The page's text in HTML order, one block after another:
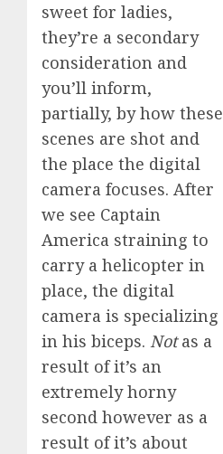
sweet for ladies,
they’re a secondary
consideration and
you’ll inform,
partially, by how these
scenes are shot and
the place the digital
camera focuses. After
we see Captain
America straining to
carry a helicopter in
place, the digital
camera is specializing
in his biceps. Notas a
result of it’s an
extremely horny
second however as a
result of it’s about